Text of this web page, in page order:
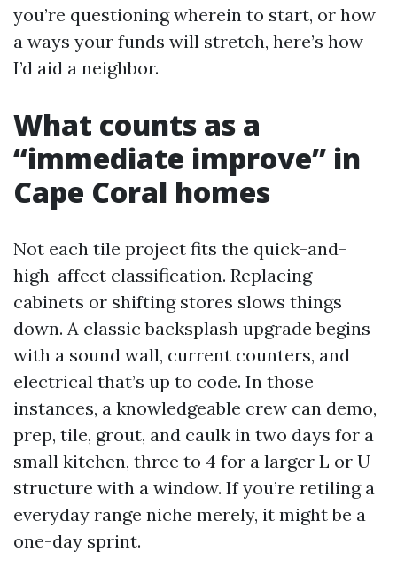
you’re questioning wherein to start, or how
a ways your funds will stretch, here’s how
I’d aid a neighbor.
What counts as a
“immediate improve” in
Cape Coral homes
Not each tile project fits the quick-and-
high-affect classification. Replacing
cabinets or shifting stores slows things
down. A classic backsplash upgrade begins
with a sound wall, current counters, and
electrical that’s up to code. In those
instances, a knowledgeable crew can demo,
prep, tile, grout, and caulk in two days for a
small kitchen, three to 4 for a larger L or U
structure with a window. If you’re retiling a
everyday range niche merely, it might be a
one-day sprint.